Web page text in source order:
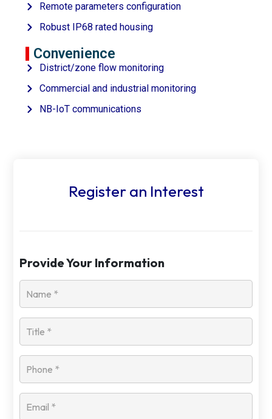
Remote parameters configuration
Robust IP68 rated housing
Convenience
District/zone flow monitoring
Commercial and industrial monitoring
NB-IoT communications
Register an Interest
Provide Your Information